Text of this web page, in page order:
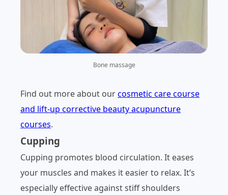
Bone massage
Find out more about ourcosmetic care course
and lift-up corrective beauty acupuncture
courses.
Cupping
Cupping promotes blood circulation. It eases
your muscles and makes it easier to relax. It’s
especially effective against stiff shoulders